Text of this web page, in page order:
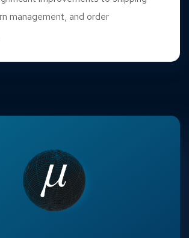
management, and order